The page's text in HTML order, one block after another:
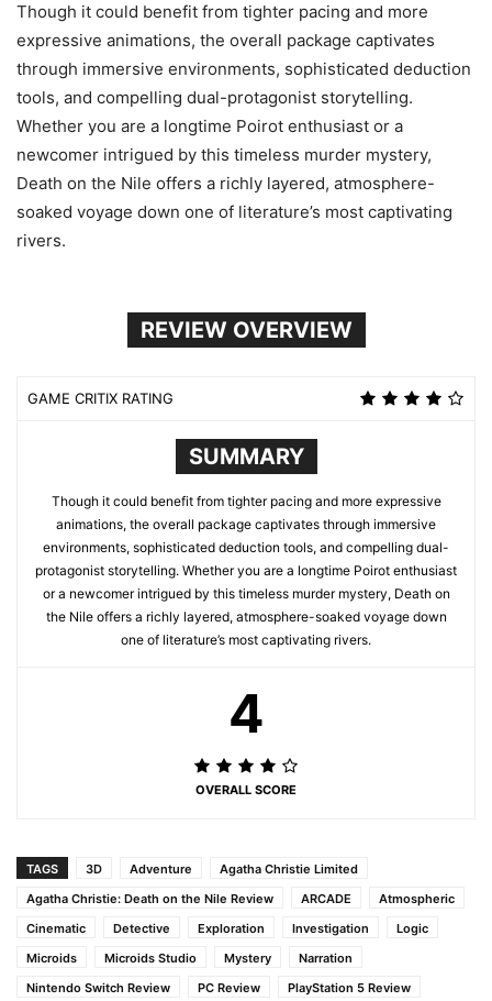
Though it could benefit from tighter pacing and more
expressive animations, the overall package captivates
through immersive environments, sophisticated deduction
tools, and compelling dual-protagonist storytelling.
Whether you are a longtime Poirot enthusiast or a
newcomer intrigued by this timeless murder mystery,
Death on the Nile offers a richly layered, atmosphere-
soaked voyage down one of literature’s most captivating
rivers.
REVIEW OVERVIEW
GAME CRITIX RATING
SUMMARY
Though it could benefit from tighter pacing and more expressive
animations, the overall package captivates through immersive
environments, sophisticated deduction tools, and compelling dual-
protagonist storytelling. Whether you are a longtime Poirot enthusiast
or a newcomer intrigued by this timeless murder mystery, Death on
the Nile offers a richly layered, atmosphere-soaked voyage down
one of literature’s most captivating rivers.
4
OVERALL SCORE
TAGS 3D Adventure
Agatha Christie Limited
Agatha Christie: Death on the Nile Review
ARCADE
Atmospheric
Cinematic
Detective Exploration Investigation
Logic
Microids
Microids Studio Mystery
Narration
Nintendo Switch Review
PC Review
PlayStation 5 Review